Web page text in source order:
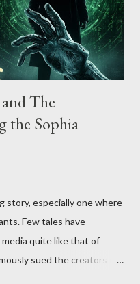
The
the Sophia
story, especially one where
Few tales have
quite like that of
sued the creators of